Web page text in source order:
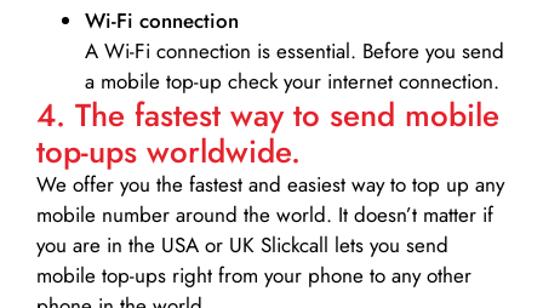
Wi-Fi connection
A Wi-Fi connection is essential. Before you send
a mobile top-up check your internet connection.
4. The fastest way to send mobile
top-ups worldwide.
We offer you the fastest and easiest way to top up any
mobile number around the world. It doesn’t matter if
you are in the USA or UK Slickcall lets you send
mobile top-ups right from your phone to any other